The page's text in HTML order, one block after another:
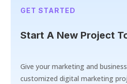
GET STARTED
Start A New Project
Give your marketing and
customized digital marketing